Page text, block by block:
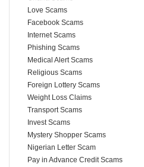
Love Scams
Facebook Scams
Internet Scams
Phishing Scams
Medical Alert Scams
Religious Scams
Foreign Lottery Scams
Weight Loss Claims
Transport Scams
Invest Scams
Mystery Shopper Scams
Nigerian Letter Scam
Pay in Advance Credit Scams